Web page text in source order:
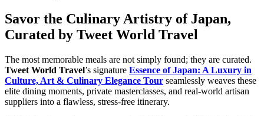
Savor the Culinary Artistry of Japan,
Curated by Tweet World Travel
The most memorable meals are not simply found; they are curated.
Tweet World Travel’s signature Essence of Japan: A Luxury in
Culture, Art & Culinary Elegance Tour seamlessly weaves these
elite dining moments, private masterclasses, and real-world artisan
suppliers into a flawless, stress-free itinerary.